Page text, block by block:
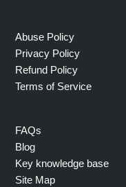
Abuse Policy
Privacy Policy
Refund Policy
Terms of Service
FAQs
Blog
Key knowledge base
Site Map